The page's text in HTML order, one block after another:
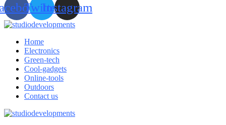
TwitterInstagram
Home
Electronics
Green-tech
Cool-gadgets
Online-tools
Outdoors
Contact us